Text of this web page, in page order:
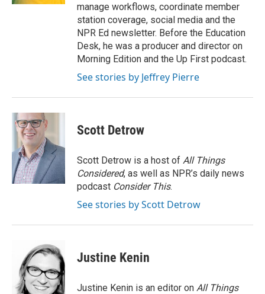
manage workflows, coordinate member
station coverage, social media and the
NPR Ed newsletter. Before the Education
Desk, he was a producer and director on
Morning Edition and the Up First podcast.
See stories by Jeffrey Pierre
Scott Detrow
Scott Detrow is a host of All Things
Considered, as well as NPR’s daily news
podcast Consider This.
See stories by Scott Detrow
Justine Kenin
Justine Kenin is an editor on All Things